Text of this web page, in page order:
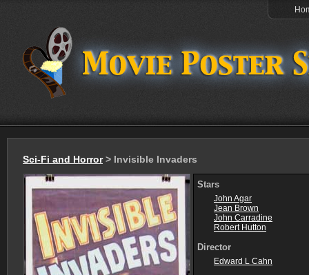
Sci-Fi and Horror> Invisible Invaders
Stars
John Agar
Jean Brown
John Carradine
Robert Hutton
Director
Edward L Cahn